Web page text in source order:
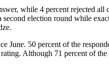
while 4 percent rejected
election round while
June. 50 percent of the
Although 71 percent of